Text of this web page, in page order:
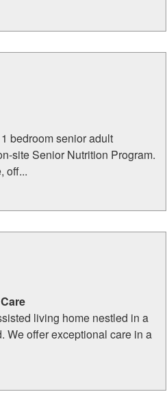
bedroom senior adult
site Senior Nutrition Program.
off...
living home nestled in a
We offer exceptional care in a